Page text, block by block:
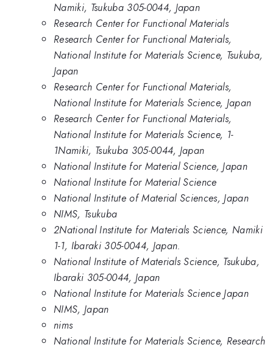
Namiki, Tsukuba 305-0044, Japan
Research Center for Functional Materials
Research Center for Functional Materials,
National Institute for Materials Science, Tsukuba,
Japan
Research Center for Functional Materials,
National Institute for Materials Science, Japan
Research Center for Functional Materials,
National Institute for Materials Science, 1-
1Namiki, Tsukuba 305-0044, Japan
National Institute for Material Science, Japan
National Institute for Material Science
National Institute of Material Sciences, Japan
NIMS, Tsukuba
2National Institute for Materials Science, Namiki
1-1, Ibaraki 305-0044, Japan.
National Institute of Materials Science, Tsukuba,
Ibaraki 305-0044, Japan
National Institute for Materials Science Japan
NIMS, Japan
nims
National Institute for Materials Science, Research